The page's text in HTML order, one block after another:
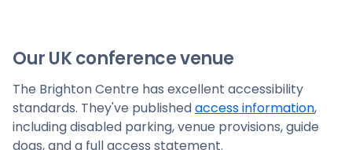
Our UK conference venue
The Brighton Centre has excellent accessibility
standards. They've publishedaccess information,
including disabled parking, venue provisions, guide
dogs, and a full access statement.